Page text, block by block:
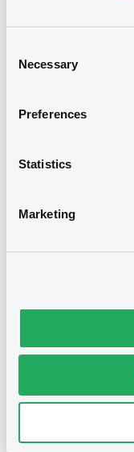
Selection
Necessary
Preferences
Statistics
Marketing
Delisting date
ACCEPTANCE
XS0047942577,